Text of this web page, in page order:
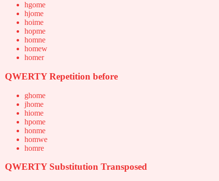
hgome
hjome
hoime
hopme
homne
homew
homer
QWERTY Repetition before
ghome
jhome
hiome
hpome
honme
homwe
homre
QWERTY Substitution Transposed